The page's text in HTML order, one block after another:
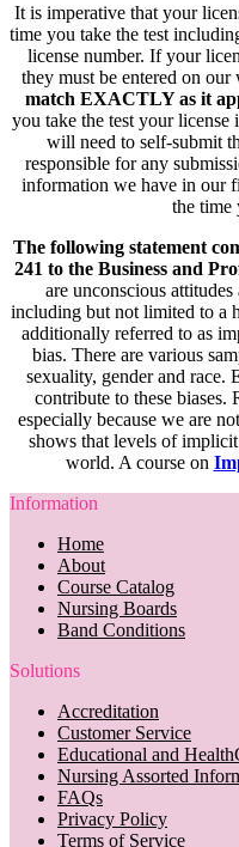
It is imperative that your
time you take the test
license number. If your
they must be entered on our
match EXACTLY as it
you take the test your
will need to self-submit
responsible for any
information we have in our
the time
The following statement
241 to the Business and
are unconscious
including but not limited to a
additionally referred to as
bias. There are various
sexuality, gender and race.
contribute to these biases.
especially because we are
shows that levels of
world. A course on
Information
Home
About
Course Catalog
Nursing Boards
Band Conditions
Solutions
Accreditation
Customer Service
Educational and
Nursing Assorted
FAQs
Privacy Policy
Terms of Service